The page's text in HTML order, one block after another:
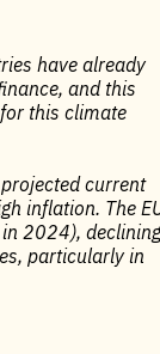
have already
and this
this climate
current
inflation. The
2024), declining
particularly in